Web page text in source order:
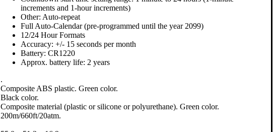
increments and 1-hour increments)
Other: Auto-repeat
Full Auto-Calendar (pre-programmed until the year 2099)
12/24 Hour Formats
Accuracy: +/- 15 seconds per month
Battery: CR1220
Approx. battery life: 2 years
.
Composite ABS plastic. Green color.
Black color.
Composite material (plastic or silicone or polyurethane). Green color.
200m/660ft/20atm.